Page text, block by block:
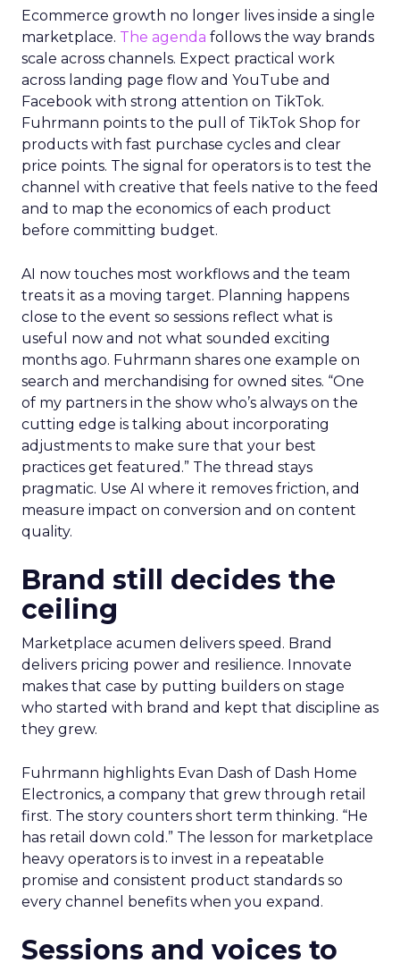
Ecommerce growth no longer lives inside a single
marketplace. The agenda follows the way brands
scale across channels. Expect practical work
across landing page flow and YouTube and
Facebook with strong attention on TikTok.
Fuhrmann points to the pull of TikTok Shop for
products with fast purchase cycles and clear
price points. The signal for operators is to test the
channel with creative that feels native to the feed
and to map the economics of each product
before committing budget.
AI now touches most workflows and the team
treats it as a moving target. Planning happens
close to the event so sessions reflect what is
useful now and not what sounded exciting
months ago. Fuhrmann shares one example on
search and merchandising for owned sites. “One
of my partners in the show who’s always on the
cutting edge is talking about incorporating
adjustments to make sure that your best
practices get featured.” The thread stays
pragmatic. Use AI where it removes friction, and
measure impact on conversion and on content
quality.
Brand still decides the
ceiling
Marketplace acumen delivers speed. Brand
delivers pricing power and resilience. Innovate
makes that case by putting builders on stage
who started with brand and kept that discipline as
they grew.
Fuhrmann highlights Evan Dash of Dash Home
Electronics, a company that grew through retail
first. The story counters short term thinking. “He
has retail down cold.” The lesson for marketplace
heavy operators is to invest in a repeatable
promise and consistent product standards so
every channel benefits when you expand.
Sessions and voices to